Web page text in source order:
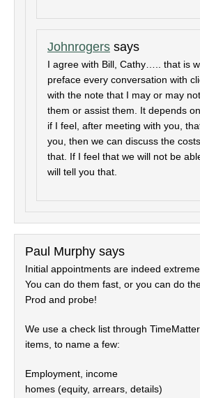
Johnrogers says
I agree with Bill, Cathy….. that is
preface every conversation with
with the note that I may or may
them or assist them. It depends
if I feel, after meeting with you,
you, then we can discuss the
that. If I feel that we will not be
will tell you that.
Paul Murphy says
Initial appointments are indeed
You can do them fast, or you can do
Prod and probe!
We use a check list through
items, to name a few:
Employment, income
homes (equity, arrears, details)